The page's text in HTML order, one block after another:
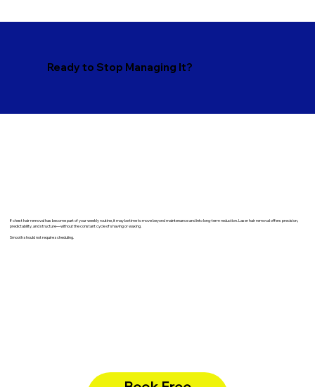
Ready to Stop Managing It?
​If chest hair removal has become part of your weekly routine, it may be time to move beyond maintenance and into long-term reduction. Laser hair removal offers precision,
predictability, and structure—without the constant cycle of shaving or waxing.
Smooth should not require scheduling.